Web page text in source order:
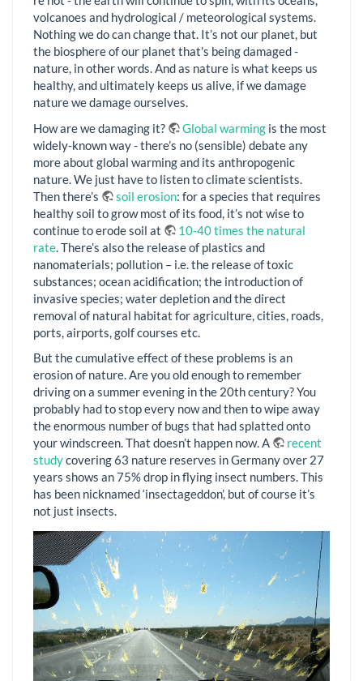
volcanoes and hydrological / meteorological systems.
Nothing we do can change that. It’s not our planet, but
the biosphere of our planet that's being damaged -
nature, in other words. And as nature is what keeps us
healthy, and ultimately keeps us alive, if we damage
nature we damage ourselves.
How are we damaging it?
Global warming is the most
widely-known way - there’s no (sensible) debate any
more about global warming and its anthropogenic
nature. We just have to listen to climate scientists.
Then there’s
soil erosion: for a species that requires
healthy soil to grow most of its food, it’s not wise to
continue to erode soil at
10-40 times the natural
rate. There’s also the release of plastics and
nanomaterials; pollution – i.e. the release of toxic
substances; ocean acidification; the introduction of
invasive species; water depletion and the direct
removal of natural habitat for agriculture, cities, roads,
ports, airports, golf courses etc.
But the cumulative effect of these problems is an
erosion of nature. Are you old enough to remember
driving on a summer evening in the 20th century? You
probably had to stop every now and then to wipe away
the enormous number of bugs that had splatted onto
your windscreen. That doesn’t happen now. A
recent
studycovering 63 nature reserves in Germany over 27
years shows an 75% drop in flying insect numbers. This
has been nicknamed ‘insectageddon’, but of course it’s
not just insects.